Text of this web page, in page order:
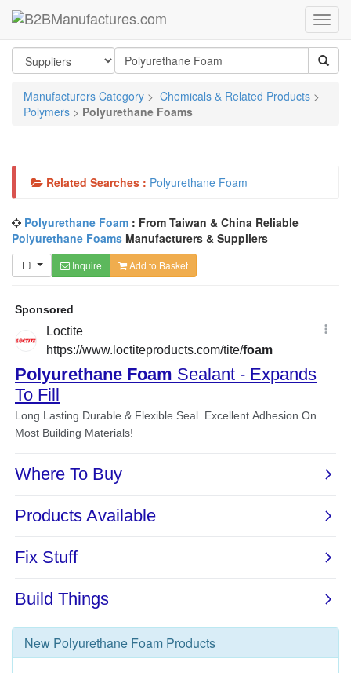
Manufacturers Category > Chemicals & Related Products >
Polymers > Polyurethane Foams
Related Searches : Polyurethane Foam
Polyurethane Foam : From Taiwan & China Reliable
Polyurethane Foams Manufacturers & Suppliers
Inquire Add to Basket
New Polyurethane Foam Products